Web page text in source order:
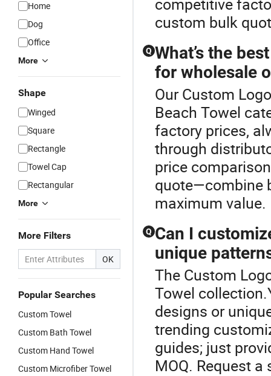
Home
Dog
Office
More
Shape
Winged
Square
Rectangle
Towel Cap
Rectangular
More
More Filters
OK
Popular Searches
Custom Towel
Custom Bath Towel
Custom Hand Towel
Custom Microfiber Towel
custom bulk
Q What’s the
for wholesale
Our Custom
Beach Towel
factory prices,
through
price
quote—combine
maximum value.
Q Can I
unique
The Custom
Towel
designs or
trending
guides; just
MOQ. Request